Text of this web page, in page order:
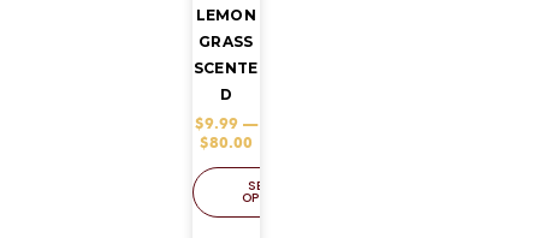
LEMON
GRASS
SCENTE
D
$9.99 –
$80.00
SELECT
OPTIONS